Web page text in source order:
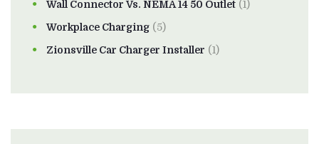
Wall Connector Vs. NEMA 14 50 Outlet (1)
Workplace Charging (5)
Zionsville Car Charger Installer (1)